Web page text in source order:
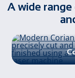
A wide range